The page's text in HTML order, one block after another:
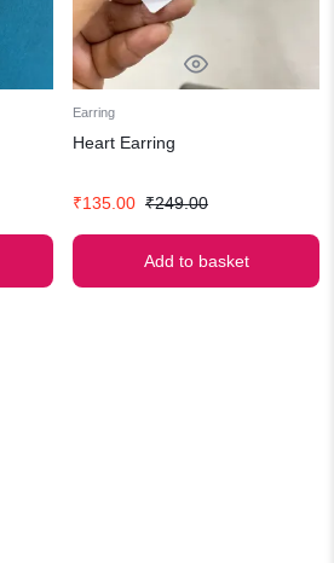
Earring
Heart Earring
₹249.00
Original
₹249.00.
₹135.00
Current
₹135.00.
Add to basket